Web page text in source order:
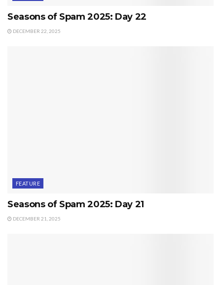
Seasons of Spam 2025: Day 22
DECEMBER 22, 2025
FEATURE
Seasons of Spam 2025: Day 21
DECEMBER 21, 2025